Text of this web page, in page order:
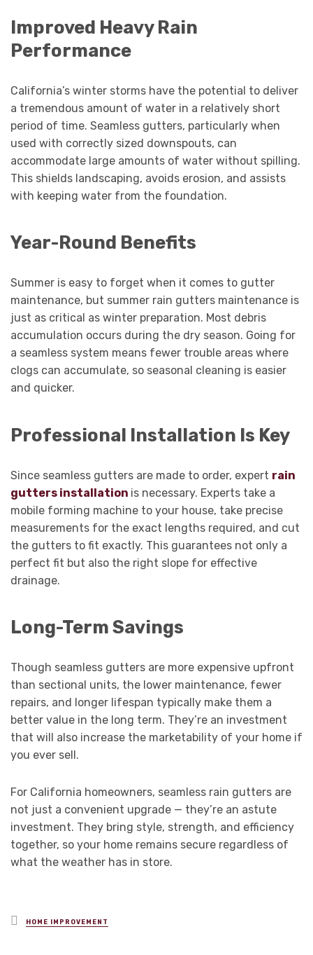
Improved Heavy Rain
Performance
California’s winter storms have the potential to deliver
a tremendous amount of water in a relatively short
period of time. Seamless gutters, particularly when
used with correctly sized downspouts, can
accommodate large amounts of water without spilling.
This shields landscaping, avoids erosion, and assists
with keeping water from the foundation.
Year-Round Benefits
Summer is easy to forget when it comes to gutter
maintenance, but summer rain gutters maintenance is
just as critical as winter preparation. Most debris
accumulation occurs during the dry season. Going for
a seamless system means fewer trouble areas where
clogs can accumulate, so seasonal cleaning is easier
and quicker.
Professional Installation Is Key
Since seamless gutters are made to order, expert rain
gutters installation is necessary. Experts take a
mobile forming machine to your house, take precise
measurements for the exact lengths required, and cut
the gutters to fit exactly. This guarantees not only a
perfect fit but also the right slope for effective
drainage.
Long-Term Savings
Though seamless gutters are more expensive upfront
than sectional units, the lower maintenance, fewer
repairs, and longer lifespan typically make them a
better value in the long term. They’re an investment
that will also increase the marketability of your home if
you ever sell.
For California homeowners, seamless rain gutters are
not just a convenient upgrade — they’re an astute
investment. They bring style, strength, and efficiency
together, so your home remains secure regardless of
what the weather has in store.
Posted
in
HOME IMPROVEMENT